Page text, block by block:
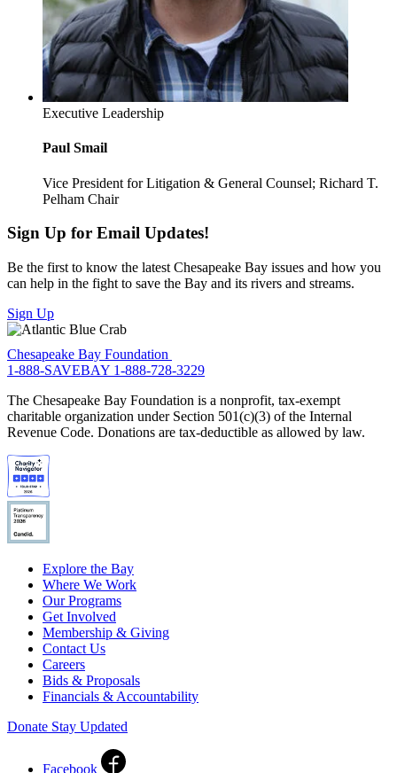
Executive Leadership
Paul Smail
Vice President for Litigation & General Counsel; Richard T.
Pelham Chair
Sign Up for Email Updates!
Be the first to know the latest Chesapeake Bay issues and how you
can help in the fight to save the Bay and its rivers and streams.
Sign Up
Chesapeake Bay Foundation
1-888-SAVEBAY 1-888-728-3229
The Chesapeake Bay Foundation is a nonprofit, tax-exempt
charitable organization under Section 501(c)(3) of the Internal
Revenue Code. Donations are tax-deductible as allowed by law.
Explore the Bay
Where We Work
Our Programs
Get Involved
Membership & Giving
Contact Us
Careers
Bids & Proposals
Financials & Accountability
Donate Stay Updated
Facebook